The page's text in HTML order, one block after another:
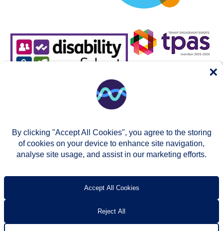
Accessibility
By clicking "Accept All Cookies", you agree to the storing
of cookies on your device to enhance site navigation,
analyse site usage, and assist in our marketing efforts.
Accept All Cookies
Reject All
×